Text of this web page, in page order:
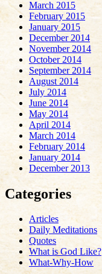
March 2015
February 2015
January 2015
December 2014
November 2014
October 2014
September 2014
August 2014
July 2014
June 2014
May 2014
April 2014
March 2014
February 2014
January 2014
December 2013
Categories
Articles
Daily Meditations
Quotes
What is God Like?
What-Why-How